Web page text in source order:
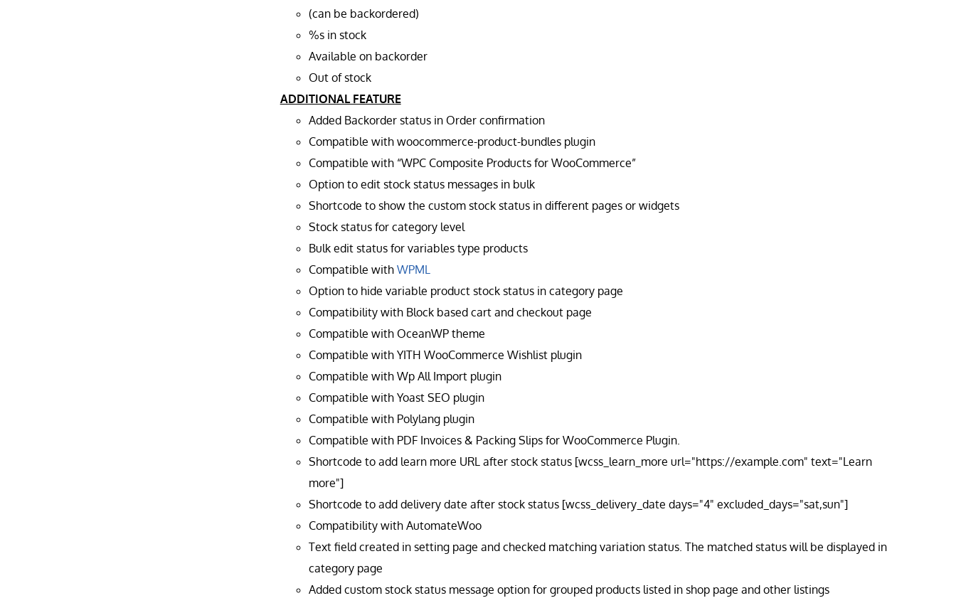
(can be backordered)
%s in stock
Available on backorder
Out of stock
ADDITIONAL FEATURE
Added Backorder status in Order confirmation
Compatible with woocommerce-product-bundles plugin
Compatible with “WPC Composite Products for WooCommerce”
Option to edit stock status messages in bulk
Shortcode to show the custom stock status in different pages or widgets
Stock status for category level
Bulk edit status for variables type products
Compatible with WPML
Option to hide variable product stock status in category page
Compatibility with Block based cart and checkout page
Compatible with OceanWP theme
Compatible with YITH WooCommerce Wishlist plugin
Compatible with Wp All Import plugin
Compatible with Yoast SEO plugin
Compatible with Polylang plugin
Compatible with PDF Invoices & Packing Slips for WooCommerce Plugin.
Shortcode to add learn more URL after stock status [wcss_learn_more url="https://example.com" text="Learn
more"]
Shortcode to add delivery date after stock status [wcss_delivery_date days="4" excluded_days="sat,sun"]
Compatibility with AutomateWoo
Text field created in setting page and checked matching variation status. The matched status will be displayed in
category page
Added custom stock status message option for grouped products listed in shop page and other listings